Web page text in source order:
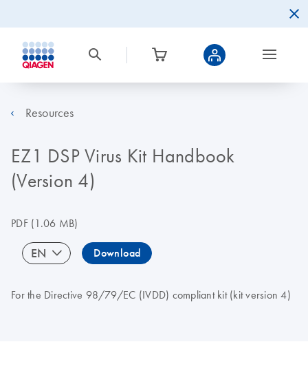
Resources
EZ1 DSP Virus Kit Handbook
(Version 4)
PDF(1.06 MB)
EN Download
For the Directive 98/79/EC (IVDD) compliant kit (kit version 4)